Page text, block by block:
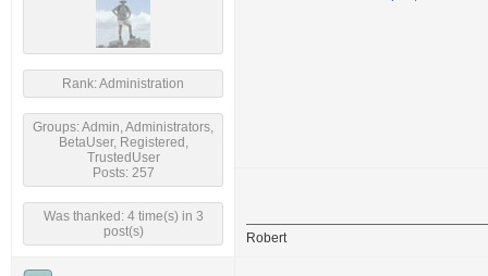
Rank: Administration
Groups: Admin, Administrators,
BetaUser, Registered,
TrustedUser
Posts: 257
Was thanked: 4 time(s) in 3
post(s)
Robert